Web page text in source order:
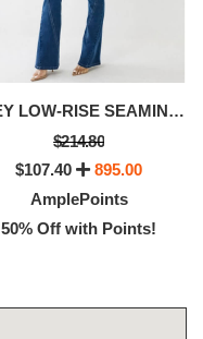
JOEY LOW-RISE SEAMING FLARED JEAN
$214.80
$107.40
895.00
AmplePoints
50% Off with Points!